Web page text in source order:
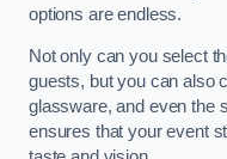
options are endless.
Not only can you select
guests, but you can also
glassware, and even the
ensures that your event